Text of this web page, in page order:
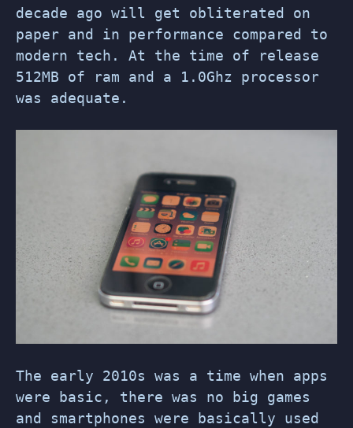
decade ago will get obliterated on
paper and in performance compared to
modern tech. At the time of release
512MB of ram and a 1.0Ghz processor
was adequate.
The early 2010s was a time when apps
were basic, there was no big games
and smartphones were basically used